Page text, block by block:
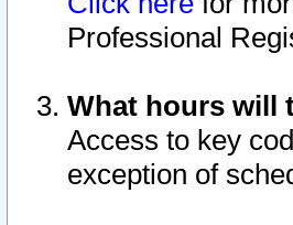
Professional
What hours will
Access to key
exception of